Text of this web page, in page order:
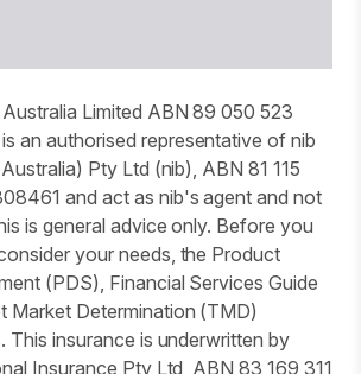
Limited ABN 89 050 523
an authorised representative of nib
Pty Ltd (nib), ABN 81 115
and act as nib's agent and not
is general advice only. Before you
your needs, the Product
(PDS), Financial Services Guide
Market Determination (TMD)
This insurance is underwritten by
Insurance Pty Ltd, ABN 83 169 311